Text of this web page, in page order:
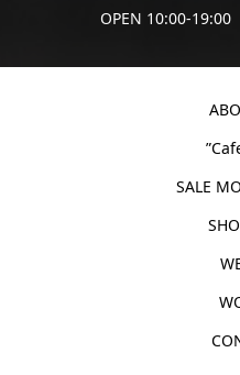
OPEN 10:00-
SALE